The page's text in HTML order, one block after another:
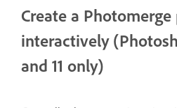
Create a
interactively
and 11 only)